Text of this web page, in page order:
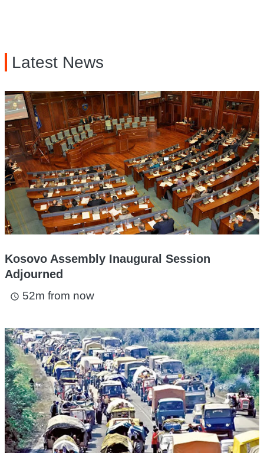
Latest News
Kosovo Assembly Inaugural Session
Adjourned
access_time 52m from now